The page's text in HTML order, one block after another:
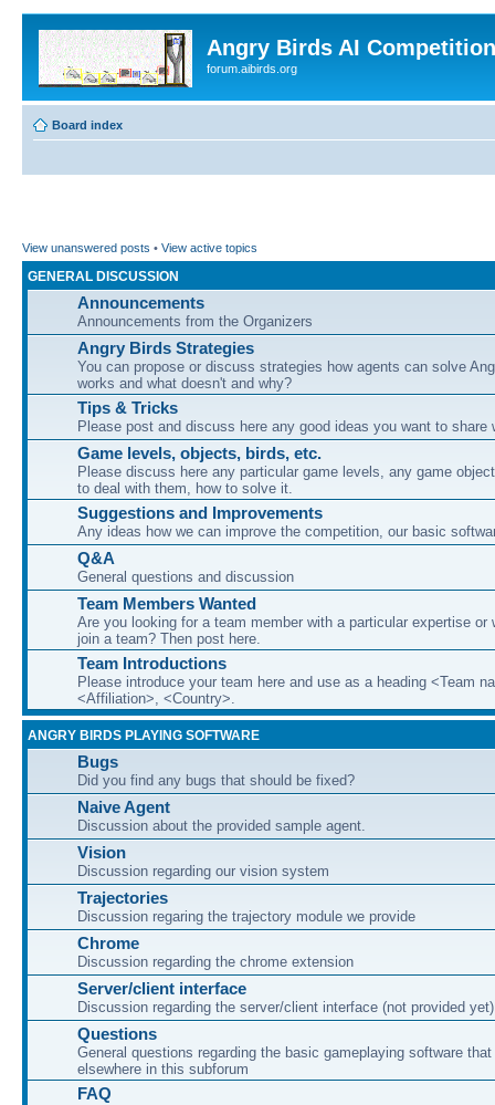
Angry Birds AI
forum.aibirds.org
Board index
View unanswered posts • View active topics
GENERAL DISCUSSION
Announcements
Announcements from the Organizers
Angry Birds Strategies
You can propose or discuss strategies how agents can solve
works and what doesn't and why?
Tips & Tricks
Please post and discuss here any good ideas you want to share
Game levels, objects, birds, etc.
Please discuss here any particular game levels, any game
to deal with them, how to solve it.
Suggestions and Improvements
Any ideas how we can improve the competition, our basic
Q&A
General questions and discussion
Team Members Wanted
Are you looking for a team member with a particular expertise or
join a team? Then post here.
Team Introductions
Please introduce your team here and use as a heading <Team
<Affiliation>, <Country>.
ANGRY BIRDS PLAYING SOFTWARE
Bugs
Did you find any bugs that should be fixed?
Naive Agent
Discussion about the provided sample agent.
Vision
Discussion regarding our vision system
Trajectories
Discussion regaring the trajectory module we provide
Chrome
Discussion regarding the chrome extension
Server/client interface
Discussion regarding the server/client interface (not provided yet)
Questions
General questions regarding the basic gameplaying software
elsewhere in this subforum
FAQ